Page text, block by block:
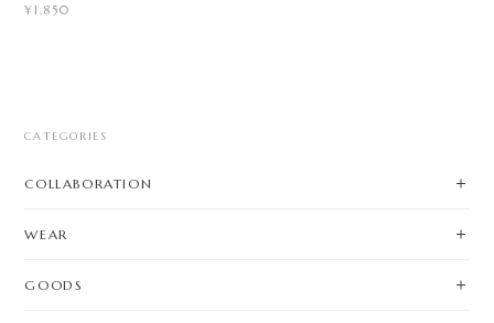
¥1,850
CATEGORIES
COLLABORATION
WEAR
GOODS